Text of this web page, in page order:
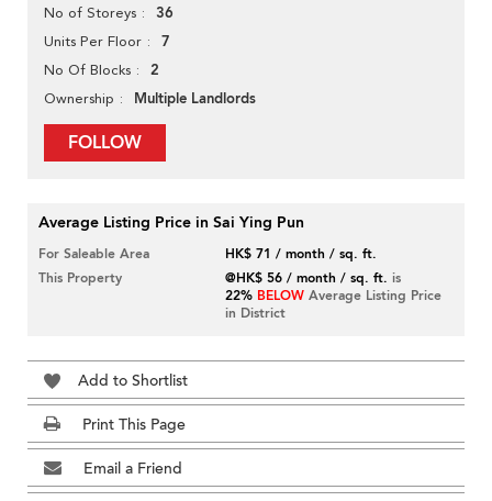
No of Storeys 36
Units Per Floor 7
No Of Blocks 2
Ownership Multiple Landlords
FOLLOW
Average Listing Price in Sai Ying Pun
For Saleable Area
HK$ 71 / month / sq. ft.
This Property
@HK$ 56 / month / sq. ft. is
22% BELOW Average Listing Price
in District
Add to Shortlist
Print This Page
Email a Friend